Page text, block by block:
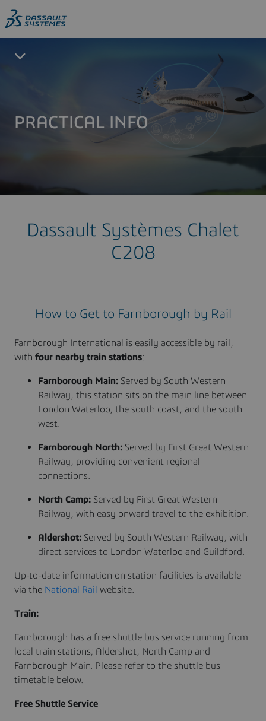
PRACTICAL INFO
Dassault Systèmes Chalet
C208
How to Get to Farnborough by Rail
Farnborough International is easily accessible by rail,
with four nearby train stations:
Farnborough Main: Served by South Western
Railway, this station sits on the main line between
London Waterloo, the south coast, and the south
west.
Farnborough North: Served by First Great Western
Railway, providing convenient regional
connections.
North Camp: Served by First Great Western
Railway, with easy onward travel to the exhibition.
Aldershot: Served by South Western Railway, with
direct services to London Waterloo and Guildford.
Up-to-date information on station facilities is available
via the National Rail website.
Train:
Farnborough has a free shuttle bus service running from
local train stations; Aldershot, North Camp and
Farnborough Main. Please refer to the shuttle bus
timetable below.
Free Shuttle Service